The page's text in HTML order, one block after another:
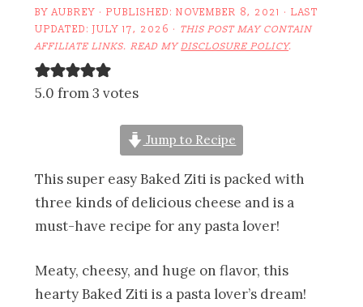
BYAUBREY · PUBLISHED:NOVEMBER 8, 2021 · LAST
UPDATED:JULY 17, 2026 · THIS POST MAY CONTAIN
AFFILIATE LINKS. READ MYDISCLOSURE POLICY.
5.0 from 3 votes
Jump to Recipe
This super easy Baked Ziti is packed with
three kinds of delicious cheese and is a
must-have recipe for any pasta lover!
Meaty, cheesy, and huge on flavor, this
hearty Baked Ziti is a pasta lover’s dream!